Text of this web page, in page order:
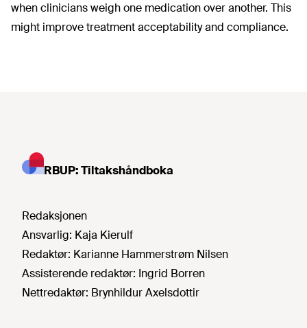
when clinicians weigh one medication over another. This
might improve treatment acceptability and compliance.
RBUP: Tiltakshåndboka
Redaksjonen
Ansvarlig: Kaja Kierulf
Redaktør: Karianne Hammerstrøm Nilsen
Assisterende redaktør: Ingrid Borren
Nettredaktør: Brynhildur Axelsdottir